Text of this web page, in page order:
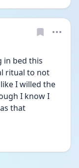
in bed this
ritual to not
I willed the
I know I
that